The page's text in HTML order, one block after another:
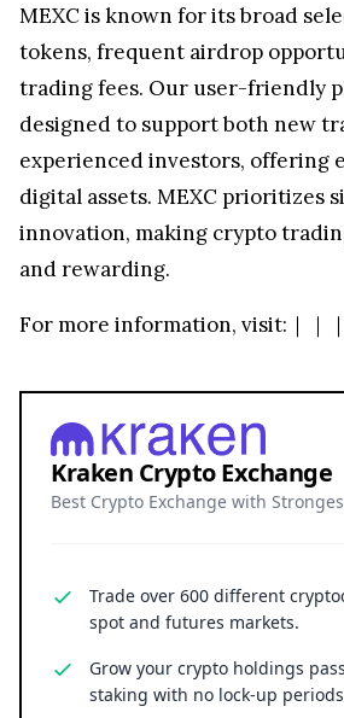
MEXC is known for its broad
tokens, frequent airdrop
trading fees. Our user-friendly
designed to support both new
experienced investors, offering
digital assets. MEXC prioritizes
innovation, making crypto
and rewarding.
For more information, visit: ｜ ｜ ｜
Kraken Crypto Exchange
Best Crypto Exchange with
Trade over 600 different
spot and futures markets.
Grow your crypto holdings
staking with no lock-up